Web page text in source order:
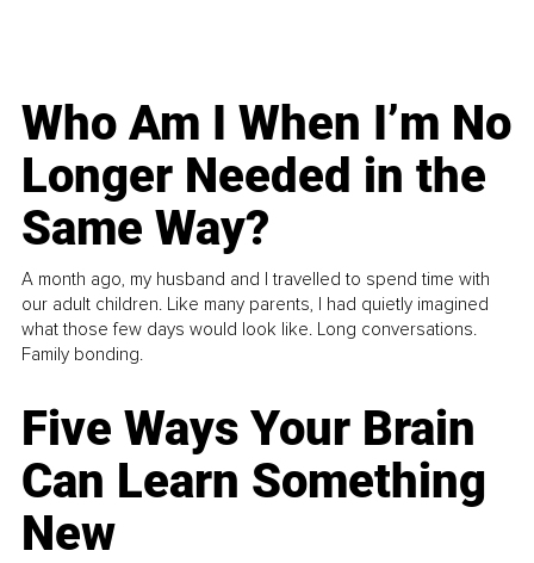
Who Am I When I’m No
Longer Needed in the
Same Way?
A month ago, my husband and I travelled to spend time with
our adult children. Like many parents, I had quietly imagined
what those few days would look like. Long conversations.
Family bonding.
Five Ways Your Brain
Can Learn Something
New